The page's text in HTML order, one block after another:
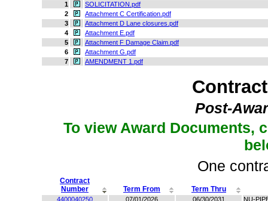
1
SOLICITATION.pdf
2
Attachment C Certification.pdf
3
Attachment D Lane closures.pdf
4
Attachment E.pdf
5
Attachment F Damage Claim.pdf
6
Attachment G.pdf
7
AMENDMENT 1.pdf
Post-
To view Award Documents,
One
Contract
Number
Term From Term Thru
4400040250 07/01/2026 06/30/2031 NU-